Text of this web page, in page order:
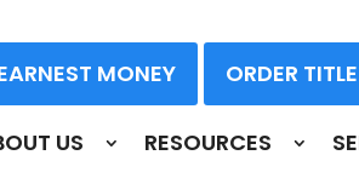
MONEY ORDER TITLE
US RESOURCES